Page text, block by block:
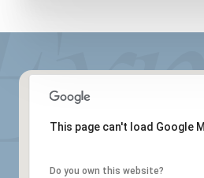
This page can't load Google
Do you own this website?